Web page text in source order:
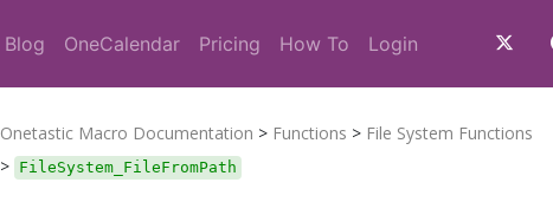
Blog OneCalendar Pricing How To Login
Onetastic Macro Documentation > Functions > File System Functions
> FileSystem_FileFromPath